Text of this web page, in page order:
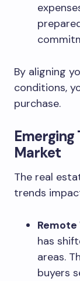
By aligning
conditions,
purchase.
Emerging
Market
The real
trends
has
areas.
buyers